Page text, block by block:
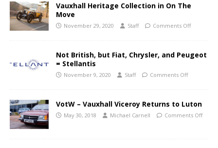
Vauxhall Heritage Collection in On The
Move
November 29, 2020 Staff Comments Off
Not British, but Fiat, Chrysler, and Peugeot
= Stellantis
November 9, 2020 Staff Comments Off
VotW – Vauxhall Viceroy Returns to Luton
May 30, 2018 Michael Carnell Comments Off